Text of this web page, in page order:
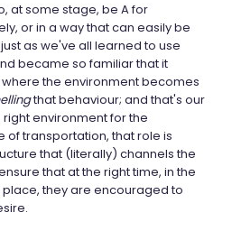
at some stage, be A for
or in a way that can easily be
as we've all learned to use
became so familiar that it
the environment becomes
that behaviour; and that's our
environment for the
of transportation, that role is
that (literally) channels the
that at the right time, in the
they are encouraged to